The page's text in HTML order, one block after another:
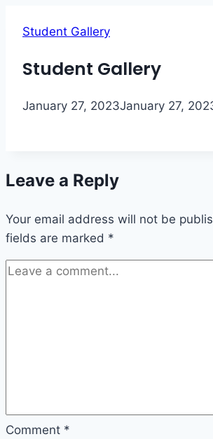
Student Gallery
Student Gallery
January 27, 2023January 27,
Leave a Reply
Your email address will not be
fields are marked *
Comment *